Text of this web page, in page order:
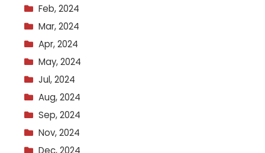
Feb, 2024
Mar, 2024
Apr, 2024
May, 2024
Jul, 2024
Aug, 2024
Sep, 2024
Nov, 2024
Dec, 2024